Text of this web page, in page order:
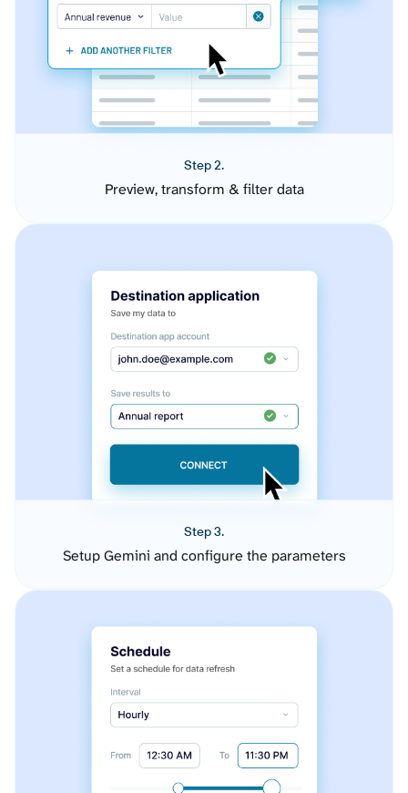
Step 2.
Preview, transform & filter data
Step 3.
Setup Gemini and configure the parameters